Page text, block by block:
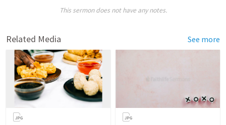
This sermon does not have any notes.
Related Media See more